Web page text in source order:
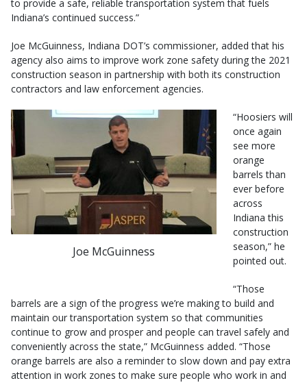
to provide a safe, reliable transportation system that fuels
Indiana’s continued success.”
Joe McGuinness, Indiana DOT’s commissioner, added that his
agency also aims to improve work zone safety during the 2021
construction season in partnership with both its construction
contractors and law enforcement agencies.
Joe McGuinness
“Hoosiers will
once again
see more
orange
barrels than
ever before
across
Indiana this
construction
season,” he
pointed out.
“Those
barrels are a sign of the progress we’re making to build and
maintain our transportation system so that communities
continue to grow and prosper and people can travel safely and
conveniently across the state,” McGuinness added. “Those
orange barrels are also a reminder to slow down and pay extra
attention in work zones to make sure people who work in and